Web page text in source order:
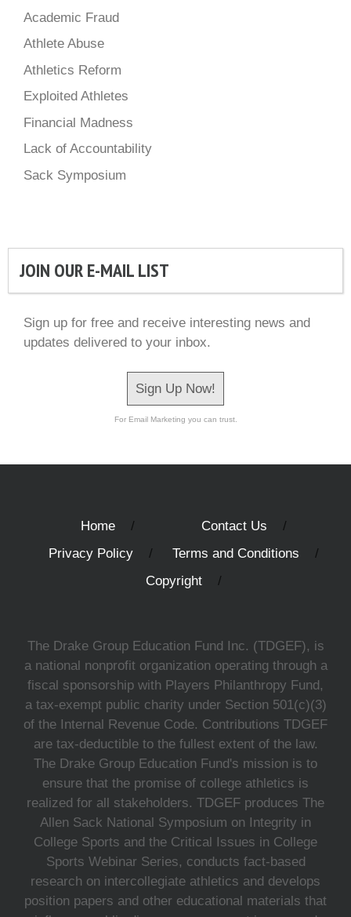
Academic Fraud
Athlete Abuse
Athletics Reform
Exploited Athletes
Financial Madness
Lack of Accountability
Sack Symposium
JOIN OUR E-MAIL LIST
Sign up for free and receive interesting news and
updates delivered to your inbox.
Sign Up Now!
For Email Marketing you can trust.
Home
Contact Us
Privacy Policy
Terms and Conditions
Copyright
The Drake Group Education Fund Inc. (TDGEF), is
a national nonprofit organization operating through a
fiscal sponsorship with Players Philanthropy Fund,
a tax-exempt public charity under Section 501(c)(3)
of the Internal Revenue Code. Contributions TDGEF
are tax-deductible to the fullest extent of the law.
The Drake Group Education Fund's mission is to
ensure that the promise of college athletics is
realized for all stakeholders. TDGEF produces The
Allen Sack National Symposium on Integrity in
College Sports and the Critical Issues in College
Sports Webinar Series, conducts fact-based
research on intercollegiate athletics and develops
position papers and other educational materials that